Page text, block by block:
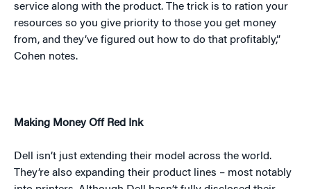
service along with the product. The trick is to ration your
resources so you give priority to those you get money
from, and they’ve figured out how to do that profitably,”
Cohen notes.
Making Money Off Red Ink
Dell isn’t just extending their model across the world.
They’re also expanding their product lines – most notably